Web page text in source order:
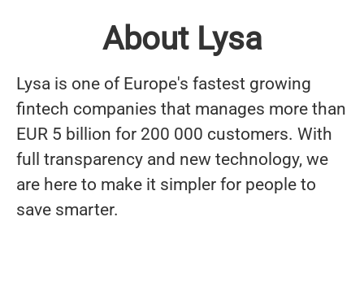
About Lysa
Lysa is one of Europe's fastest growing
fintech companies that manages more than
EUR 5 billion for 200 000 customers. With
full transparency and new technology, we
are here to make it simpler for people to
save smarter.